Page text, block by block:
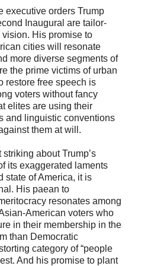
executive orders Trump
Inaugural are tailor-
His promise to
cities will resonate
more diverse segments of
the prime victims of urban
restore free speech is
voters without fancy
elites are using their
and linguistic conventions
them at will.
striking about Trump’s
its exaggerated laments
state of America, it is
His paean to
resonates among
American voters who
in their membership in the
than Democratic
category of “people
And his promise to plant